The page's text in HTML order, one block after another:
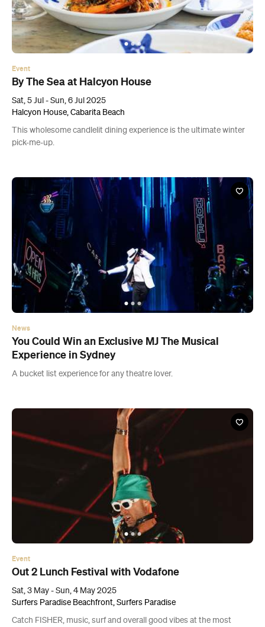
Event
By The Sea at Halcyon House
Sat, 5 Jul - Sun, 6 Jul 2025
Halcyon House, Cabarita Beach
This wholesome candlelit dining experience is the ultimate winter
pick-me-up.
News
You Could Win an Exclusive MJ The Musical
Experience in Sydney
A bucket list experience for any theatre lover.
Event
Out 2 Lunch Festival with Vodafone
Sat, 3 May - Sun, 4 May 2025
Surfers Paradise Beachfront, Surfers Paradise
Catch FISHER, music, surf and overall good vibes at the most